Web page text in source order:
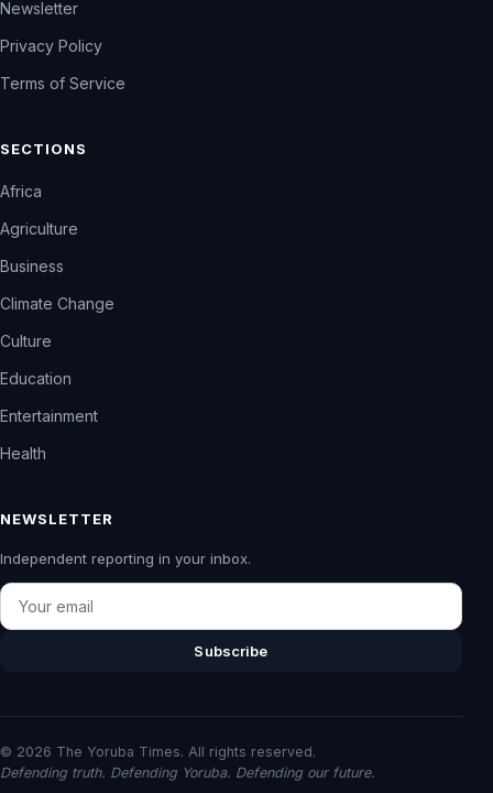
Newsletter
Privacy Policy
Terms of Service
SECTIONS
Africa
Agriculture
Business
Climate Change
Culture
Education
Entertainment
Health
NEWSLETTER
Independent reporting in your inbox.
Email
Subscribe
© 2026 The Yoruba Times. All rights reserved.
Defending truth. Defending Yoruba. Defending our future.